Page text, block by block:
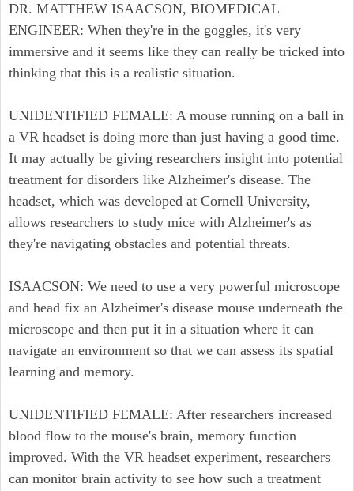
DR. MATTHEW ISAACSON, BIOMEDICAL
ENGINEER: When they're in the goggles, it's very
immersive and it seems like they can really be tricked into
thinking that this is a realistic situation.
UNIDENTIFIED FEMALE: A mouse running on a ball in
a VR headset is doing more than just having a good time.
It may actually be giving researchers insight into potential
treatment for disorders like Alzheimer's disease. The
headset, which was developed at Cornell University,
allows researchers to study mice with Alzheimer's as
they're navigating obstacles and potential threats.
ISAACSON: We need to use a very powerful microscope
and head fix an Alzheimer's disease mouse underneath the
microscope and then put it in a situation where it can
navigate an environment so that we can assess its spatial
learning and memory.
UNIDENTIFIED FEMALE: After researchers increased
blood flow to the mouse's brain, memory function
improved. With the VR headset experiment, researchers
can monitor brain activity to see how such a treatment